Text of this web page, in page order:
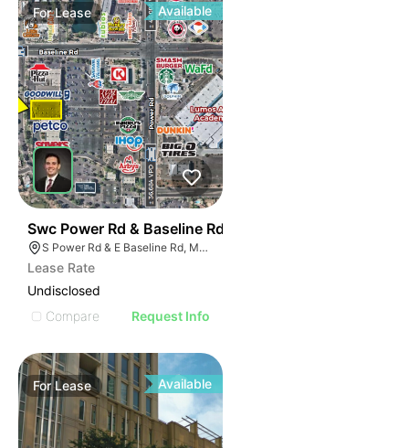
ForLease Available
Swc Power Rd & Baseline Rd
S Power Rd & E Baseline Rd, Mesa, AZ 85206
Lease Rate
Undisclosed
Compare
Request Info
ForLease Available